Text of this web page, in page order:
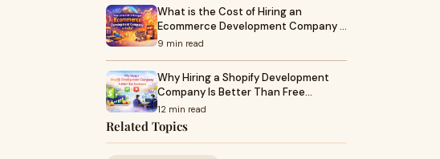
What is the Cost of Hiring an
Ecommerce Development Company …
9 min read
Why Hiring a Shopify Development
Company Is Better Than Free…
12 min read
Related Topics